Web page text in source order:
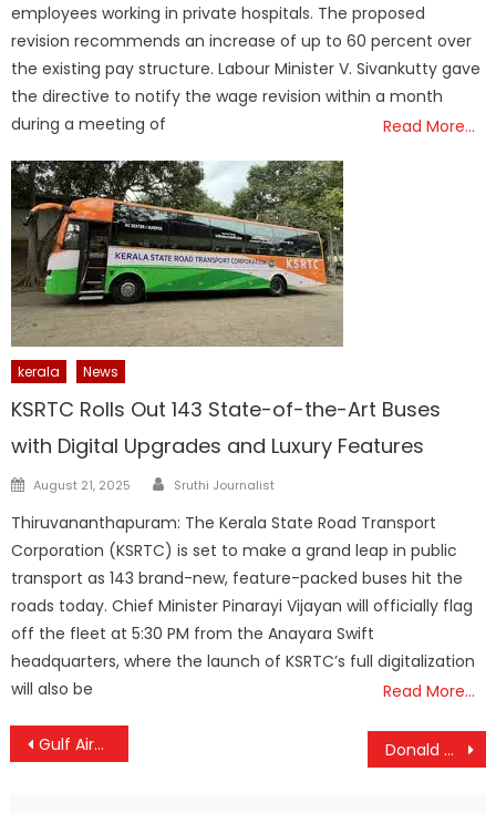
employees working in private hospitals. The proposed
revision recommends an increase of up to 60 percent over
the existing pay structure. Labour Minister V. Sivankutty gave
the directive to notify the wage revision within a month
during a meeting of
Read More…
kerala News
KSRTC Rolls Out 143 State-of-the-Art Buses
with Digital Upgrades and Luxury Features
Posted
August 21, 2025 Author
Sruthi Journalist
Thiruvananthapuram: The Kerala State Road Transport
Corporation (KSRTC) is set to make a grand leap in public
transport as 143 brand-new, feature-packed buses hit the
roads today. Chief Minister Pinarayi Vijayan will officially flag
off the fleet at 5:30 PM from the Anayara Swift
headquarters, where the launch of KSRTC’s full digitalization
will also be
Read More…
Post
Gulf Airspace Shutdown Sparks Global Travel Chaos; Over 3,400 Flights Cancelled Donald Trump Warns Iran War Could Last Longer as Regional Violence Escalates